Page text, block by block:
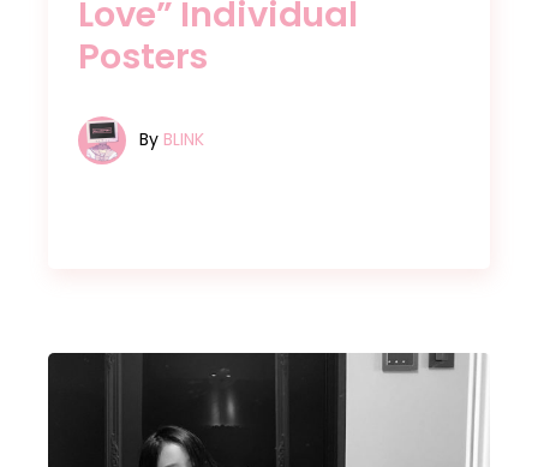
Love” Individual
Posters
By BLINK